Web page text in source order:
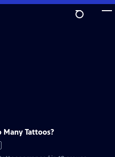
Many Tattoos?